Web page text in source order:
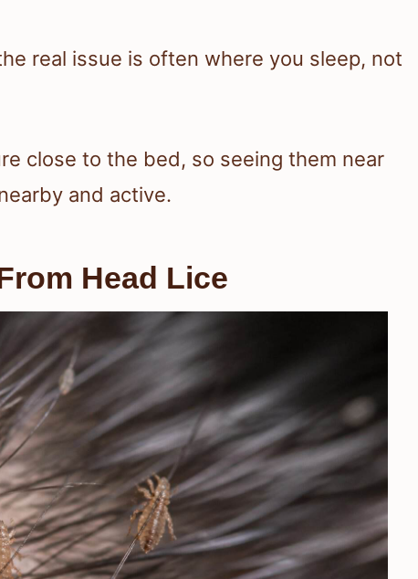
real issue is often where you sleep, not
close to the bed, so seeing them near
and active.
Head Lice